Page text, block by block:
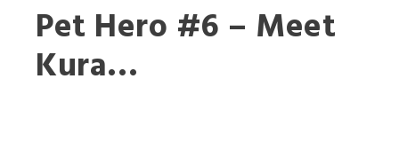
Pet Hero #6 – Meet
Kura…